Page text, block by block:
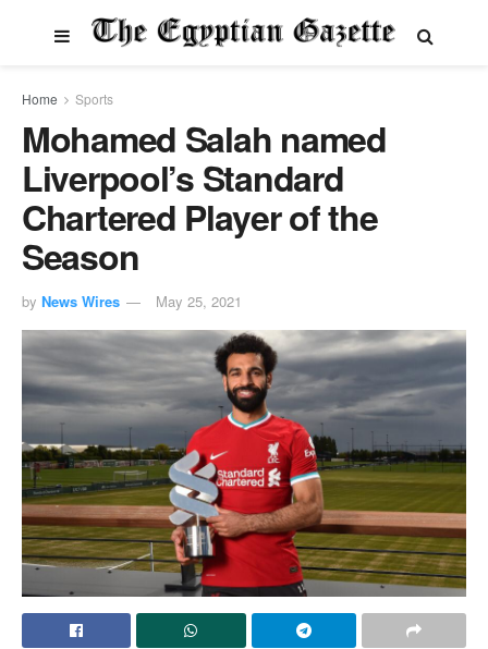
Home Sports
Mohamed Salah named
Liverpool’s Standard
Chartered Player of the
Season
by News Wires May 25, 2021